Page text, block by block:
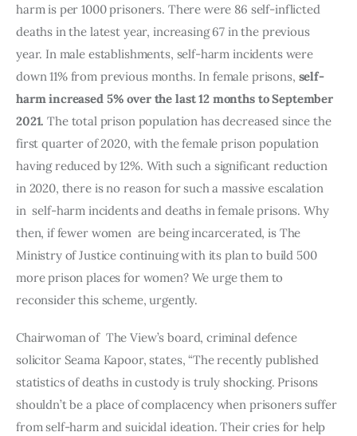
harm is per 1000 prisoners. There were 86 self-inflicted
deaths in the latest year, increasing 67 in the previous
year. In male establishments, self-harm incidents were
down 11% from previous months. In female prisons, self-
harm increased 5% over the last 12 months to September
2021. The total prison population has decreased since the
first quarter of 2020, with the female prison population
having reduced by 12%. With such a significant reduction
in 2020, there is no reason for such a massive escalation
in  self-harm incidents and deaths in female prisons. Why
then, if fewer women  are being incarcerated, is The
Ministry of Justice continuing with its plan to build 500
more prison places for women? We urge them to
reconsider this scheme, urgently.
Chairwoman of  The View’s board, criminal defence
solicitor Seama Kapoor, states, “The recently published
statistics of deaths in custody is truly shocking. Prisons
shouldn’t be a place of complacency when prisoners suffer
from self-harm and suicidal ideation. Their cries for help